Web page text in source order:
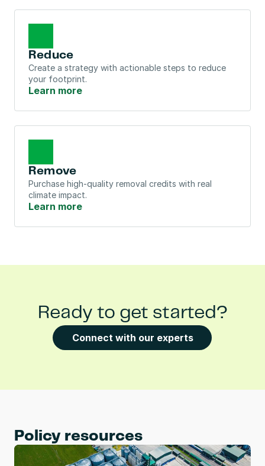
Reduce
Create a strategy with actionable steps to reduce
your footprint.
Learn more
Remove
Purchase high-quality removal credits with real
climate impact.
Learn more
Ready to get started?
Connect with our experts
Policy resources